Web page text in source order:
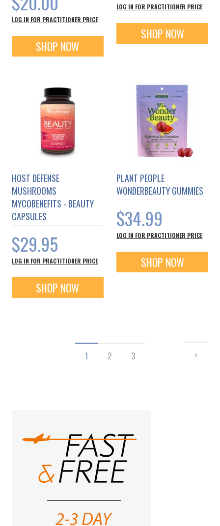
LOG IN FOR PRACTITIONER PRICE
SHOP NOW
LOG IN FOR PRACTITIONER PRICE
SHOP NOW
HOST DEFENSE
MUSHROOMS
MYCOBENEFITS - BEAUTY
CAPSULES
$29.95
LOG IN FOR PRACTITIONER PRICE
SHOP NOW
PLANT PEOPLE
WONDERBEAUTY GUMMIES
$34.99
LOG IN FOR PRACTITIONER PRICE
SHOP NOW
You're
1 Page
2 Page
3